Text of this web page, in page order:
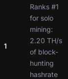
1
Ranks #1
for solo
mining:
2.20 TH/s
of block-
hunting
hashrate